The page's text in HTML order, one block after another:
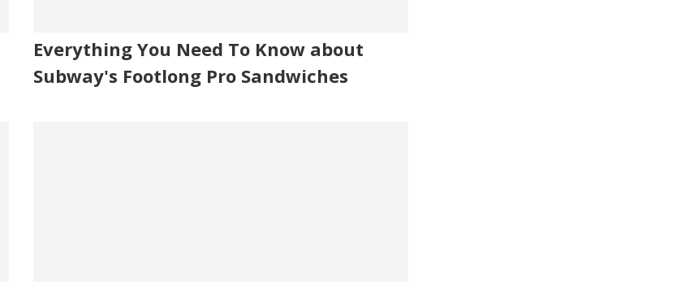
Everything You Need To Know about
Subway's Footlong Pro Sandwiches